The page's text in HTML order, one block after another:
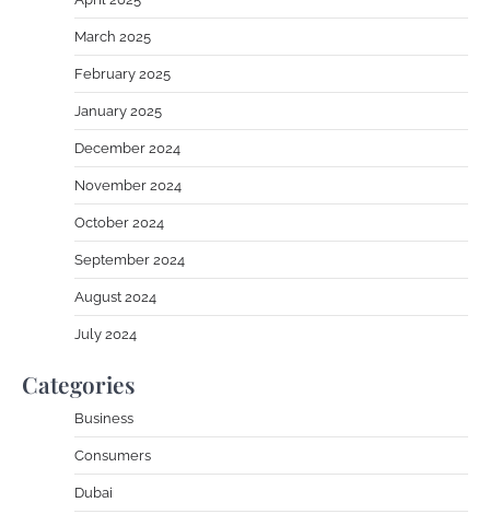
March 2025
February 2025
January 2025
December 2024
November 2024
October 2024
September 2024
August 2024
July 2024
Categories
Business
Consumers
Dubai